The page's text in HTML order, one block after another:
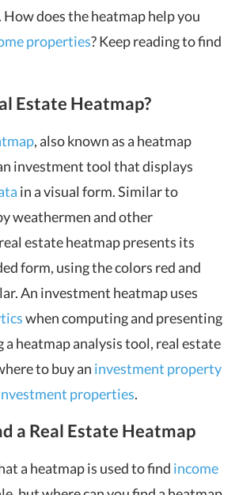
. How does the heatmap help you
properties? Keep reading to find
Estate Heatmap?
, also known as a heatmap
investment tool that displays
in a visual form. Similar to
weathermen and other
estate heatmap presents its
form, using the colors red and
An investment heatmap uses
when computing and presenting
a heatmap analysis tool, real estate
to buy an investment property
properties.
a Real Estate Heatmap
a heatmap is used to find income